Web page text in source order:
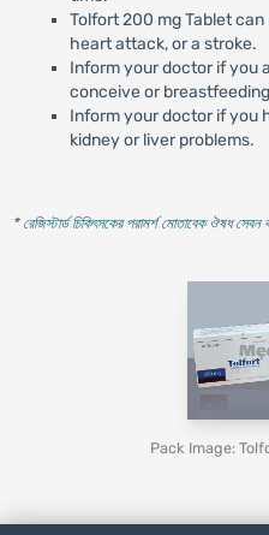
Tolfort 200 mg Tablet
heart attack, or a stroke.
Inform your doctor if you
conceive or
Inform your doctor if you
kidney or liver problems.
* রেজিস্টার্ড চিকিৎসকের পরামর্শ মোতাবেক ঔষধ
Pack Image: